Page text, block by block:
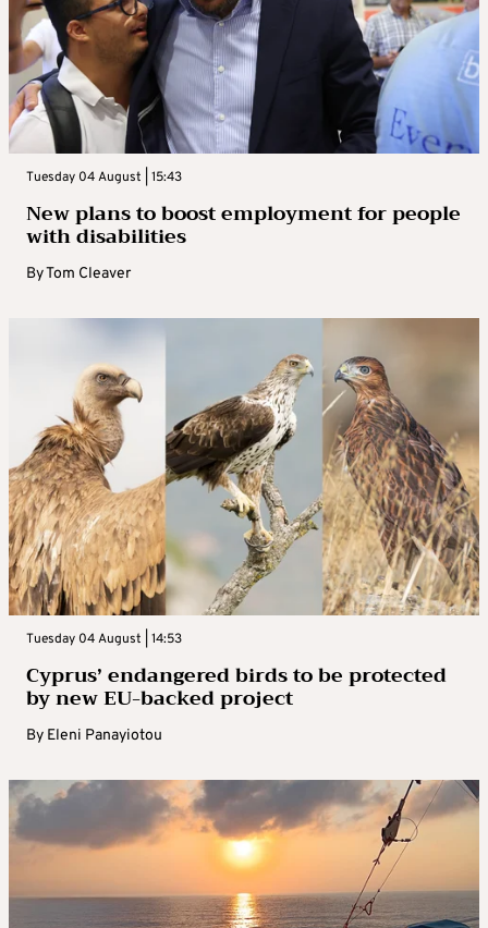
Tuesday 04 August | 15:43
New plans to boost employment for people
with disabilities
ByTom Cleaver
Tuesday 04 August | 14:53
Cyprus’ endangered birds to be protected
by new EU-backed project
By Eleni Panayiotou